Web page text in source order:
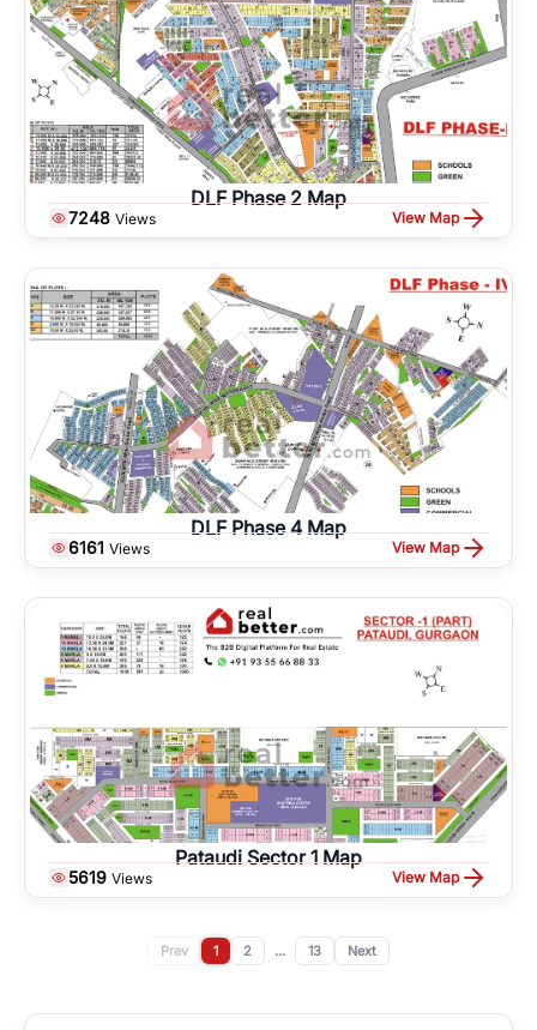
DLF Phase 2 Map
7248 Views View Map
DLF Phase 4 Map
6161 Views View Map
Pataudi Sector 1 Map
5619 Views View Map
Prev 1 2 ... 13 Next